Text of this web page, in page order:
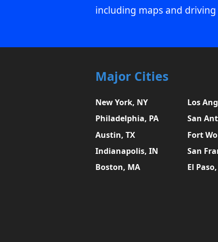
including maps and
Major Cities
New York, NY
Los
Philadelphia, PA
San
Austin, TX
Fort
Indianapolis, IN
San
Boston, MA
El